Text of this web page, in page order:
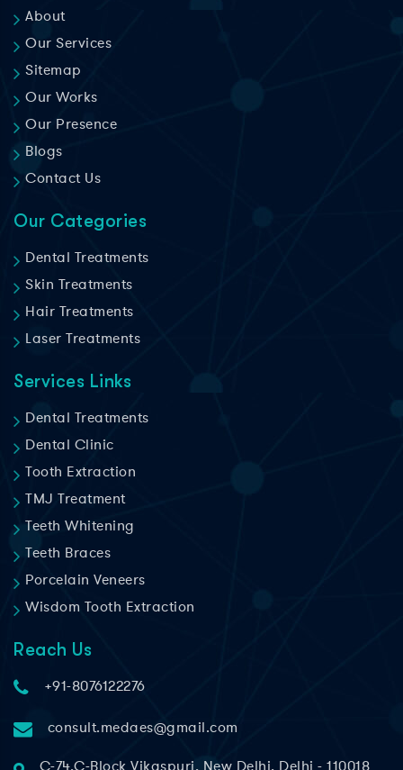
About
Our Services
Sitemap
Our Works
Our Presence
Blogs
Contact Us
Our Categories
Dental Treatments
Skin Treatments
Hair Treatments
Laser Treatments
Services Links
Dental Treatments
Dental Clinic
Tooth Extraction
TMJ Treatment
Teeth Whitening
Teeth Braces
Porcelain Veneers
Wisdom Tooth Extraction
Reach Us
+91-8076122276
consult.medaes@gmail.com